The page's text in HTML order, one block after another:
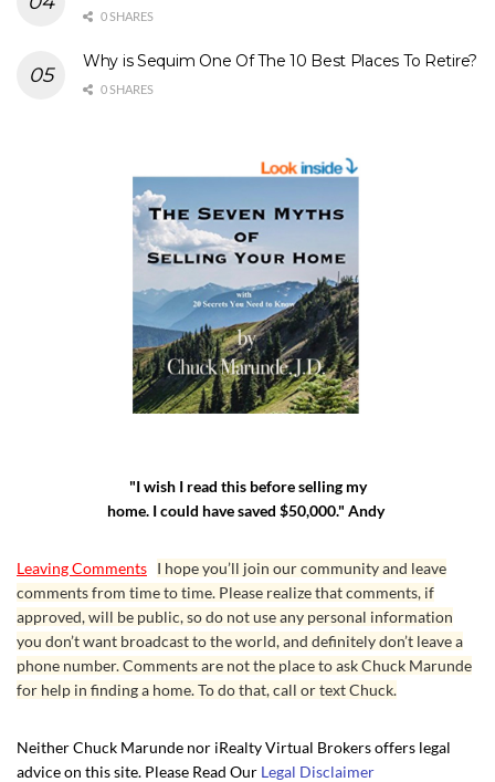
0 SHARES
Why is Sequim One Of The 10 Best Places To Retire?
0 SHARES
"I wish I read this before selling my
home. I could have saved $50,000." Andy
Leaving Comments I hope you’ll join our community and leave
comments from time to time. Please realize that comments, if
approved, will be public, so do not use any personal information
you don’t want broadcast to the world, and definitely don’t leave a
phone number. Comments are not the place to ask Chuck Marunde
for help in finding a home. To do that, call or text Chuck.
Neither Chuck Marunde nor iRealty Virtual Brokers offers legal
advice on this site. Please Read Our Legal Disclaimer